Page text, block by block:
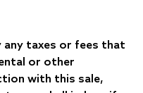
any taxes or fees that
or other
with this sale,